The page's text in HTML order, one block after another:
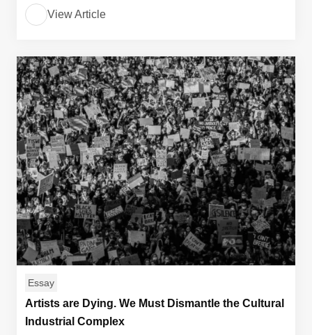
View Article
Essay
Artists are Dying. We Must Dismantle the Cultural
Industrial Complex